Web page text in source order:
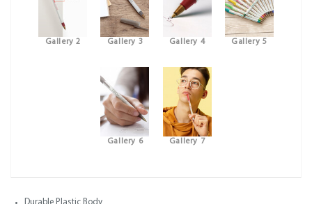
Gallery 2 Gallery 3 Gallery 4 Gallery 5
Gallery 6 Gallery 7